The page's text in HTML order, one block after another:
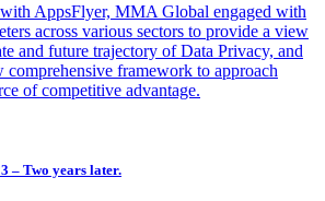
AppsFlyer, MMA Global engaged with
across various sectors to provide a view
and future trajectory of Data Privacy, and
comprehensive framework to approach
of competitive advantage.
– Two years later.